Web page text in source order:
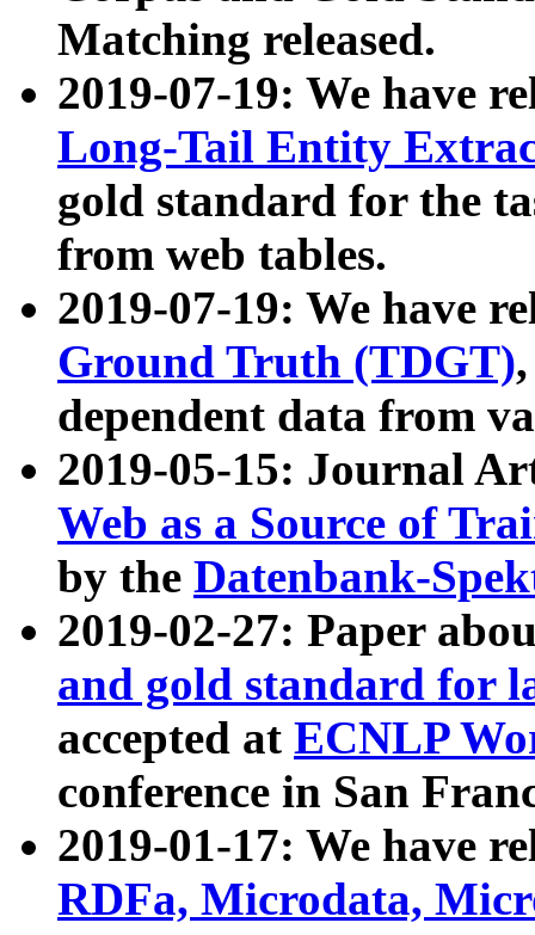
Matching released.
2019-07-19: We have
Long-Tail Entity
gold standard for the
from web tables.
2019-07-19: We have
Ground Truth (TDGT)
dependent data from
2019-05-15: Journal
Web as a Source of
by the Datenbank-
2019-02-27: Paper
and gold standard for
accepted at ECNLP
conference in San
2019-01-17: We have
RDFa, Microdata,